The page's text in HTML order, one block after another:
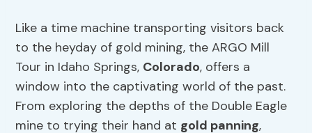
Like a time machine transporting visitors back
to the heyday of gold mining, the ARGO Mill
Tour in Idaho Springs, Colorado, offers a
window into the captivating world of the past.
From exploring the depths of the Double Eagle
mine to trying their hand at gold panning,